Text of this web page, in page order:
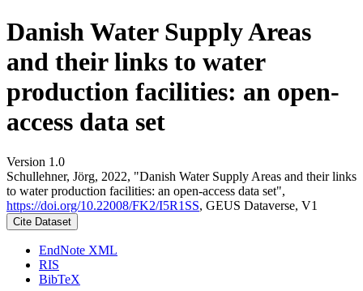
Danish Water Supply Areas
and their links to water
production facilities: an open-
access data set
Version 1.0
Schullehner, Jörg, 2022, "Danish Water Supply Areas and their links
to water production facilities: an open-access data set",
https://doi.org/10.22008/FK2/I5R1SS, GEUS Dataverse, V1
Cite Dataset
EndNote XML
RIS
BibTeX